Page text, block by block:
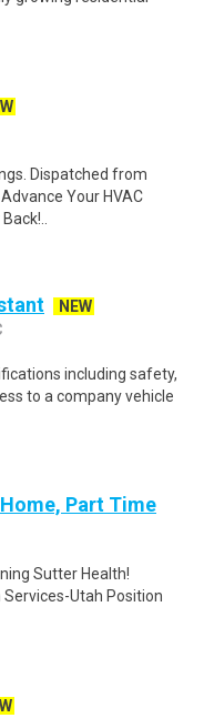
Dispatched from
Your HVAC
NEW
including safety,
to a company vehicle
Part Time
Sutter Health!
Utah Position